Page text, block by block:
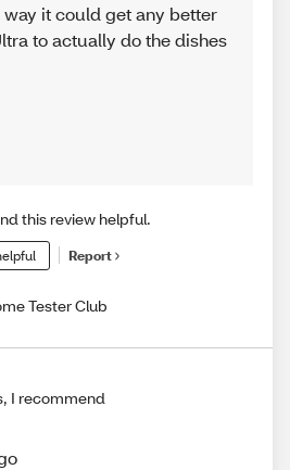
way it could get any better
to actually do the dishes
this review helpful.
Report
Tester Club
I recommend